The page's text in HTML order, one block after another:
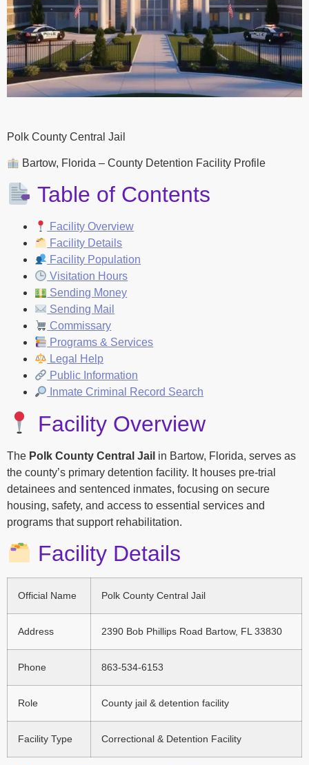
Polk County Central Jail
Bartow, Florida – County Detention Facility Profile
Table of Contents
Facility Overview
Facility Details
Facility Population
Visitation Hours
Sending Money
Sending Mail
Commissary
Programs & Services
Legal Help
Public Information
Inmate Criminal Record Search
Facility Overview
The Polk County Central Jail in Bartow, Florida, serves as
the county’s primary detention facility. It houses pre-trial
detainees and sentenced inmates, focusing on secure
housing, safety, and access to essential services and
programs that support rehabilitation.
Facility Details
Official Name Polk County Central Jail
Address 2390 Bob Phillips Road Bartow, FL 33830
Phone 863-534-6153
Role County jail & detention facility
Facility Type Correctional & Detention Facility